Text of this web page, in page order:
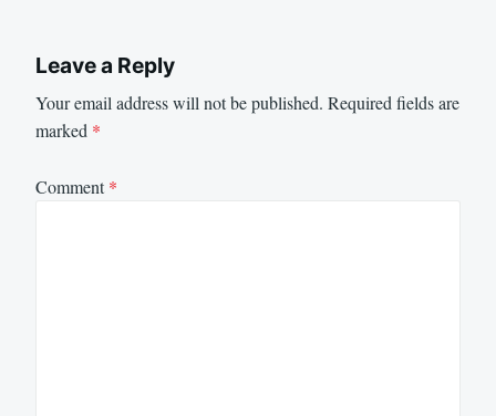
Leave a Reply
Your email address will not be published. Required fields are
marked *
Comment*